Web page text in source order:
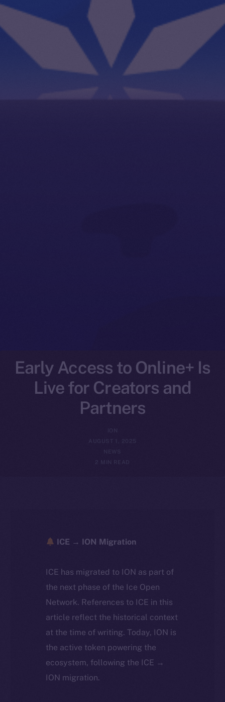
Early Access to Online+ Is
Live for Creators and
Partners
ION
AUGUST 1, 2025
NEWS
2 MIN READ
ICE → ION Migration
ICE has migrated to ION as part of
the next phase of the Ice Open
Network. References to ICE in this
article reflect the historical context
at the time of writing. Today, ION is
the active token powering the
ecosystem, following the ICE →
ION migration.